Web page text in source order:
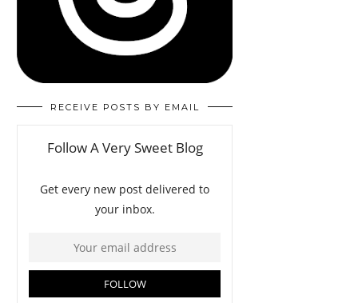
RECEIVE POSTS BY EMAIL